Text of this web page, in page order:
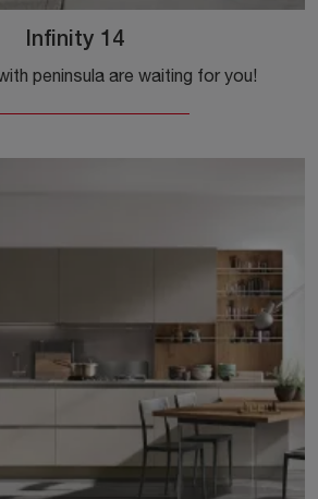
Infinity 14
peninsula are waiting for you!